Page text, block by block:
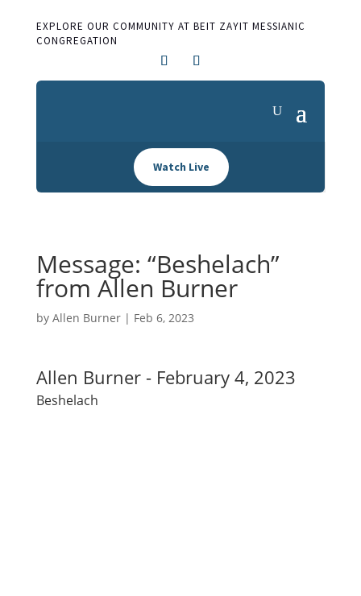
EXPLORE OUR COMMUNITY AT BEIT ZAYIT MESSIANIC
CONGREGATION
Watch Live
Message: “Beshelach”
from Allen Burner
by Allen Burner| Feb 6, 2023
Allen Burner - February 4, 2023
Beshelach